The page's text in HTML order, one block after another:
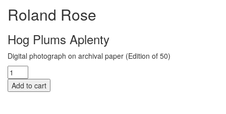
Roland Rose
Hog Plums Aplenty
Digital photograph on archival paper (Edition of 50)
Hog
Plums
Aplenty
Add to cart